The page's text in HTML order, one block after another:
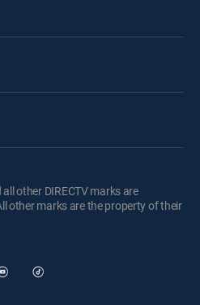
other DIRECTV marks are
other marks are the property of their